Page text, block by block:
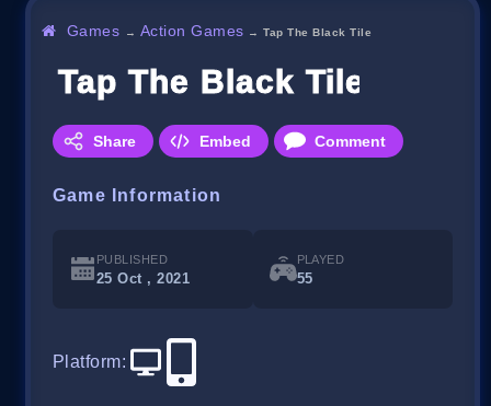
Games → Action Games →Tap The Black Tile
Tap The Black Tile
Share Embed Comment
Game Information
PUBLISHED
25 Oct , 2021
PLAYED
55
Platform: